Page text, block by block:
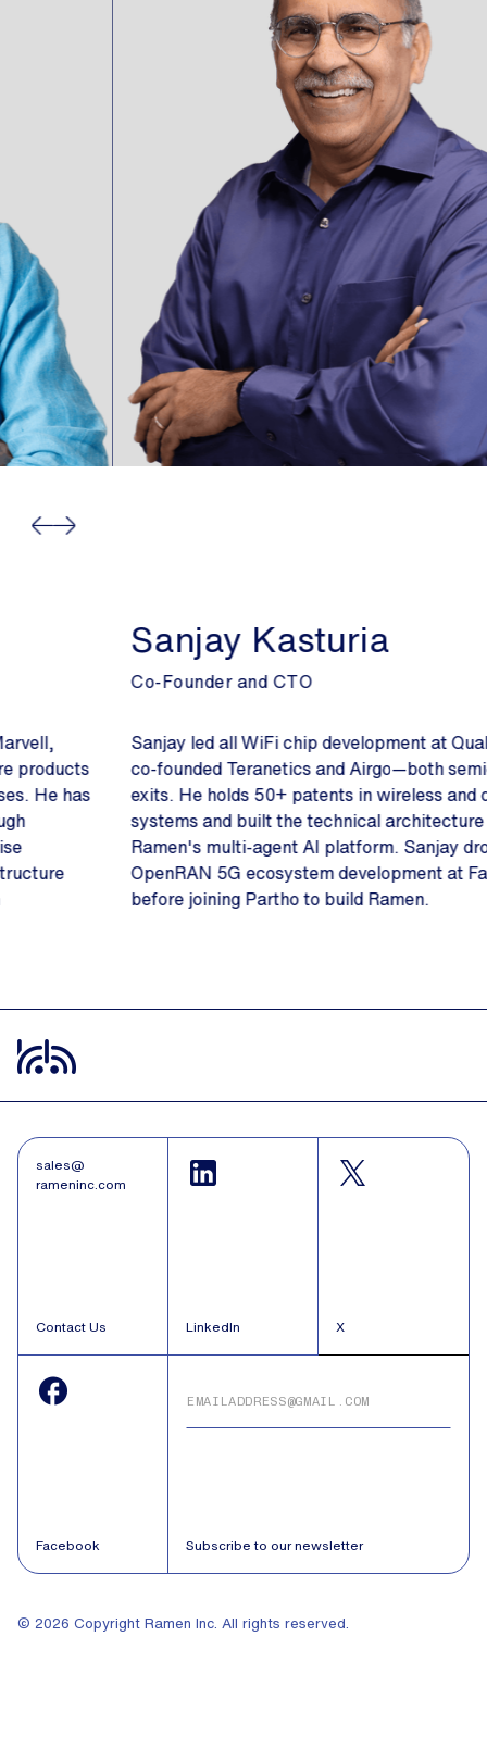
Sanjay Kasturia
Co-Founder and CTO
Sanjay led all WiFi chip development at Qualcomm and
co-founded Teranetics and Airgo—both semiconductor
exits. He holds 50+ patents in wireless and distributed
systems and built the technical architecture behind
Ramen's multi-agent AI platform. Sanjay drove
OpenRAN 5G ecosystem development at Facebook
before joining Partho to build Ramen.
sales@
rameninc.com
Contact Us LinkedIn X
Facebook Subscribe to our newsletter
© 2026 Copyright Ramen Inc. All rights reserved.